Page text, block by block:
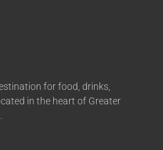
for food, drinks,
in the heart of Greater